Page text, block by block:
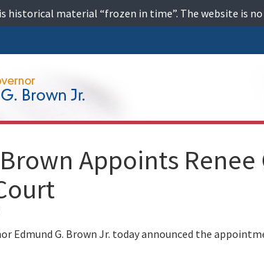
historical material “frozen in time”. The website is
Appoints
Edmund G. Brown Jr. today announced the